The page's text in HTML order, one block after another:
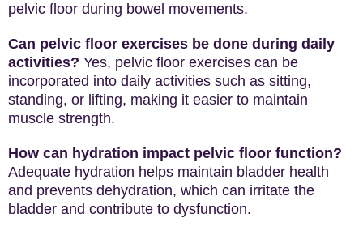
pelvic floor during bowel movements.
Can pelvic floor exercises be done during daily
activities? Yes, pelvic floor exercises can be
incorporated into daily activities such as sitting,
standing, or lifting, making it easier to maintain
muscle strength.
How can hydration impact pelvic floor function?
Adequate hydration helps maintain bladder health
and prevents dehydration, which can irritate the
bladder and contribute to dysfunction.